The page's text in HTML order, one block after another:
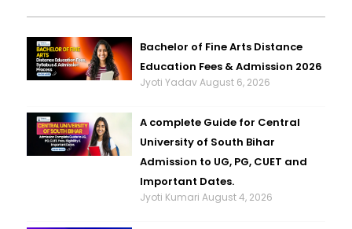
Bachelor of Fine Arts Distance
Education Fees & Admission 2026
Jyoti YadavAugust 6, 2026
A complete Guide for Central
University of South Bihar
Admission to UG, PG, CUET and
Important Dates.
Jyoti KumariAugust 4, 2026